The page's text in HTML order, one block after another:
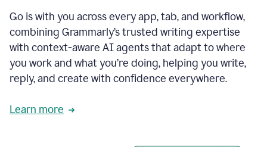
Go is with you across every app, tab, and workflow,
combining Grammarly’s trusted writing expertise
with context-aware AI agents that adapt to where
you work and what you’re doing, helping you write,
reply, and create with confidence everywhere.
Learn more